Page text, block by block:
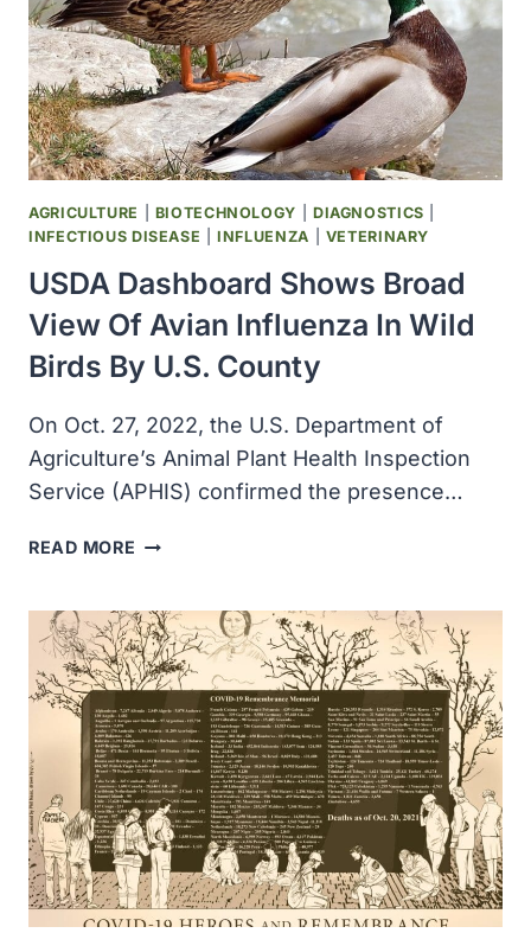
AGRICULTURE BIOTECHNOLOGY DIAGNOSTICS
INFECTIOUS DISEASE |INFLUENZA VETERINARY
USDA Dashboard Shows Broad
View Of Avian Influenza In Wild
Birds By U.S. County
On Oct. 27, 2022, the U.S. Department of
Agriculture’s Animal Plant Health Inspection
Service (APHIS) confirmed the presence…
READ MORE USDA
BROAD
VIEW
OF
AVIAN
INFLUENZA
IN
WILD
BIRDS
BY
U.S.
COUNTY